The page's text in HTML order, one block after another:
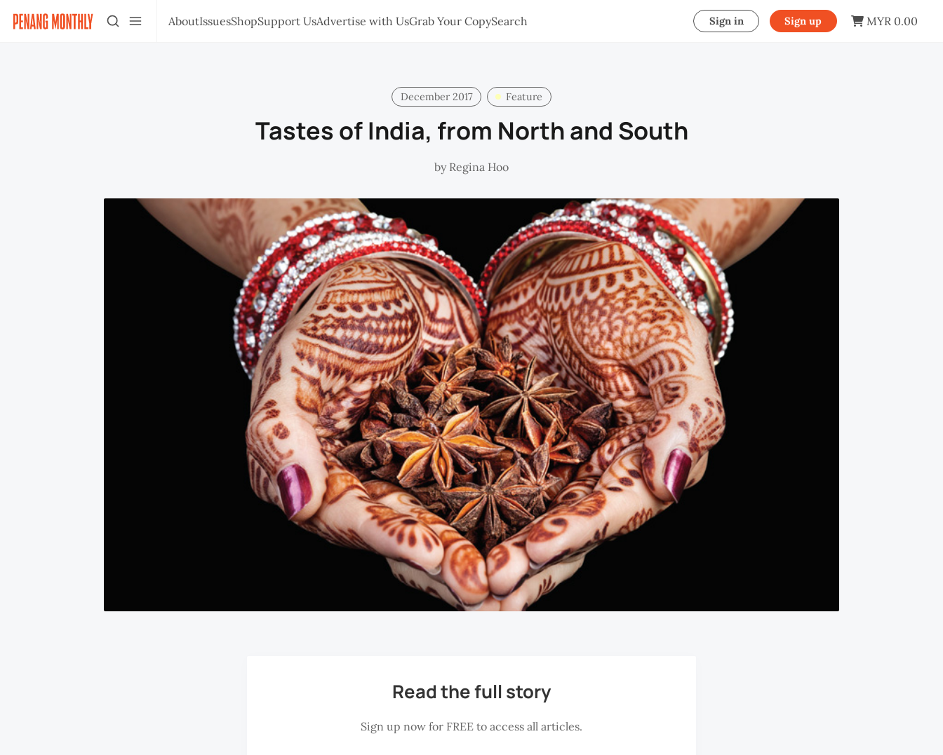
AboutIssuesShopSupport UsAdvertise with UsGrab Your CopySearch Sign in Sign up MYR 0.00
December 2017 Feature
Tastes of India, from North and South
by Regina Hoo
Read the full story
Sign up now for FREE to access all articles.